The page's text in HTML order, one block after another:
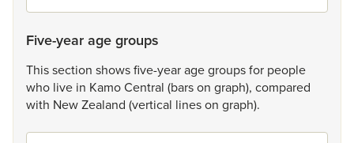
Five-year age groups
Thissection showsfive-yearagegroupsfor people
who live in KamoCentral (barson graph), compared
with NewZealand (vertical lineson graph).